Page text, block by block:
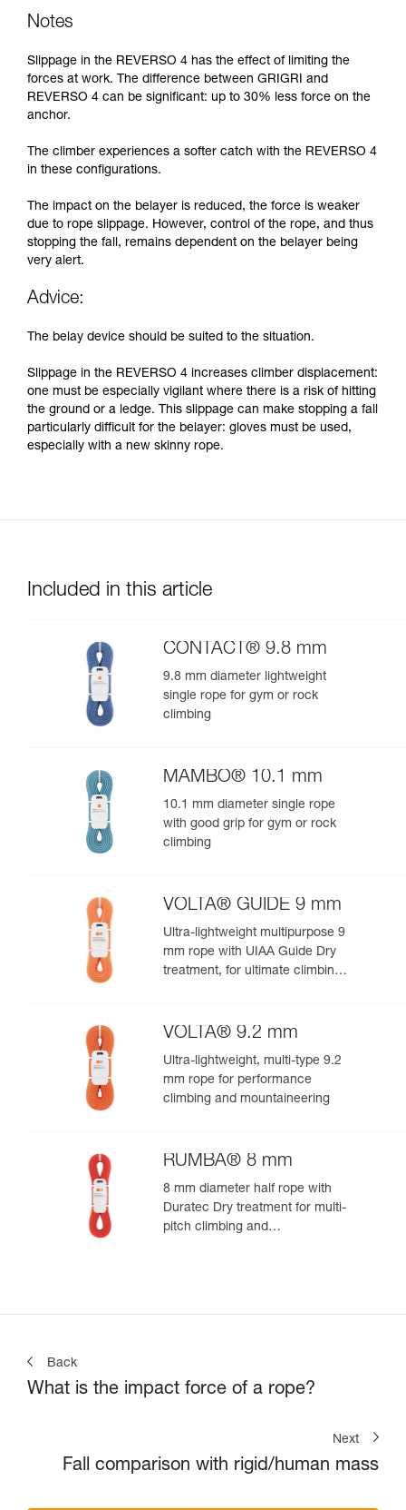
Notes
Slippage in the REVERSO 4 has the effect of limiting the
forces at work. The difference between GRIGRI and
REVERSO 4 can be significant: up to 30% less force on the
anchor.
The climber experiences a softer catch with the REVERSO 4
in these configurations.
The impact on the belayer is reduced, the force is weaker
due to rope slippage. However, control of the rope, and thus
stopping the fall, remains dependent on the belayer being
very alert.
Advice:
The belay device should be suited to the situation.
Slippage in the REVERSO 4 increases climber displacement:
one must be especially vigilant where there is a risk of hitting
the ground or a ledge. This slippage can make stopping a fall
particularly difficult for the belayer: gloves must be used,
especially with a new skinny rope.
Included in this article
CONTACT® 9.8 mm
9.8 mm diameter lightweight
single rope for gym or rock
climbing
MAMBO® 10.1 mm
10.1 mm diameter single rope
with good grip for gym or rock
climbing
VOLTA® GUIDE 9 mm
Ultra-lightweight multipurpose 9
mm rope with UIAA Guide Dry
treatment, for ultimate climbing
VOLTA® 9.2 mm
Ultra-lightweight, multi-type 9.2
mm rope for performance
climbing and mountaineering
RUMBA® 8 mm
8 mm diameter half rope with
Duratec Dry treatment for multi-
pitch climbing and
Back
What is the impact force of a rope?
Next
Fall comparison with rigid/human mass